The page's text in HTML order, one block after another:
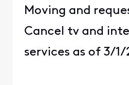
Moving and
Cancel tv and
services as of 3/1/